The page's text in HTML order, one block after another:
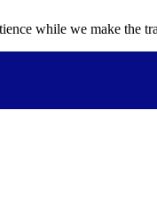
while we make the